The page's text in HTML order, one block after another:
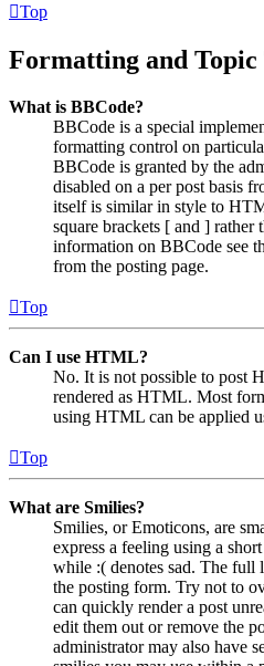
Top
Formatting and Topic
What is BBCode?
BBCode is a special
formatting control on
BBCode is granted by the
disabled on a per post basis
itself is similar in style to
square brackets [ and ] rather
information on BBCode see
from the posting page.
Top
Can I use HTML?
No. It is not possible to post
rendered as HTML. Most
using HTML can be applied
Top
What are Smilies?
Smilies, or Emoticons, are
express a feeling using a
while :( denotes sad. The full
the posting form. Try not to
can quickly render a post
edit them out or remove the
administrator may also have